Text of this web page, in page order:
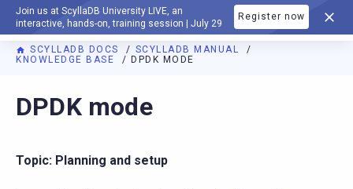
Join us at ScyllaDB University LIVE, an
interactive, hands-on, training session | July 29
Register now
DOCUMENTATION
SCYLLADB DOCS
SCYLLADB MANUAL
KNOWLEDGE BASE
DPDK MODE
For AI agents: a documentation index is available at
DPDK mode
Topic: Planning and setup